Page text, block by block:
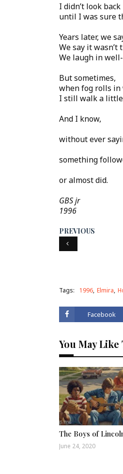
I didn’t look back
until I was sure
Years later, we
We say it wasn’t
We laugh in
But sometimes,
when fog rolls in
I still walk a little
And I know,
without ever
something
or almost did.
GBS jr
1996
PREVIOUS
Tags: 1996 Elmira
Facebook
You May Like
The Boys of
June 24, 2020